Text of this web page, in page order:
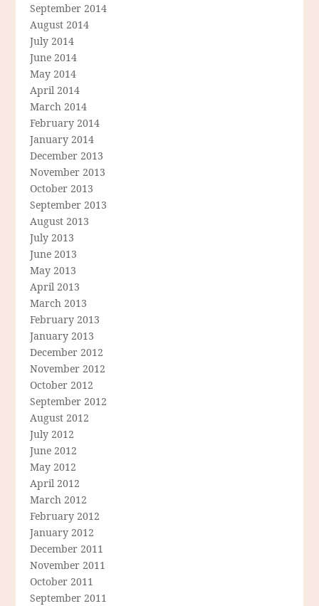
September 2014
August 2014
July 2014
June 2014
May 2014
April 2014
March 2014
February 2014
January 2014
December 2013
November 2013
October 2013
September 2013
August 2013
July 2013
June 2013
May 2013
April 2013
March 2013
February 2013
January 2013
December 2012
November 2012
October 2012
September 2012
August 2012
July 2012
June 2012
May 2012
April 2012
March 2012
February 2012
January 2012
December 2011
November 2011
October 2011
September 2011